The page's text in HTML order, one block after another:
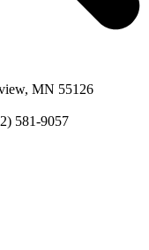
MN 55126
581-9057